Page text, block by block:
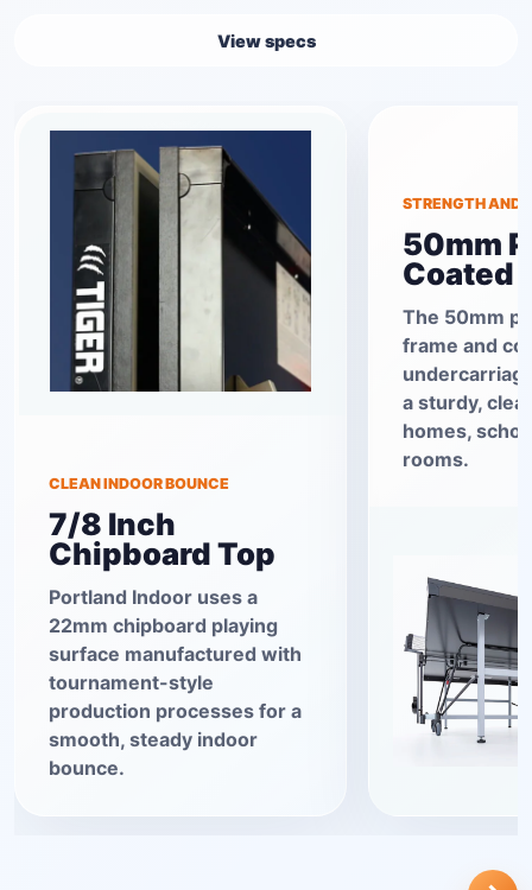
View specs
CLEAN INDOOR BOUNCE
7/8 Inch
Chipboard Top
Portland Indoor uses a
22mm chipboard playing
surface manufactured with
tournament-style
production processes for a
smooth, steady indoor
bounce.
STRENGTH AND
50mm
Coated
The 50mm
frame and
a sturdy,
homes,
rooms.